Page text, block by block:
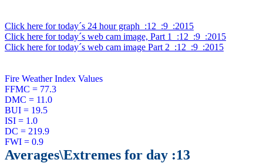
Click here for today´s 24 hour graph  :12  :9  :2015
Click here for today´s web cam image, Part 1  :12  :9  :2015
Click here for today´s web cam image Part 2  :12  :9  :2015
Fire Weather Index Values
FFMC = 77.3
DMC = 11.0
BUI = 19.5
ISI = 1.0
DC = 219.9
Averages\Extremes for day :13